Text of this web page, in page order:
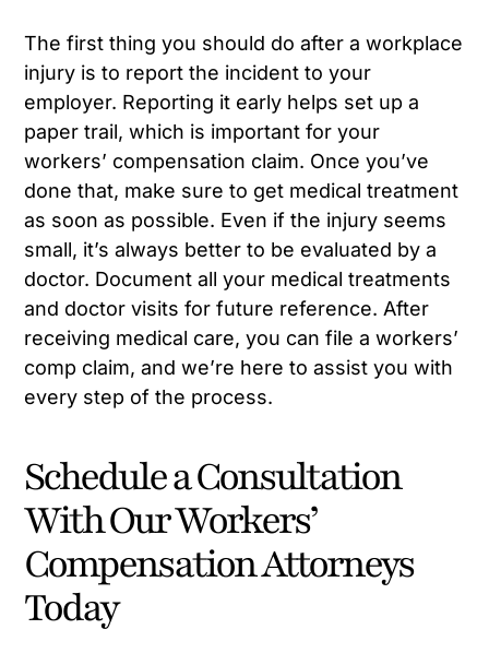
The first thing you should do after a workplace
injury is to report the incident to your
employer. Reporting it early helps set up a
paper trail, which is important for your
workers’ compensation claim. Once you’ve
done that, make sure to get medical treatment
as soon as possible. Even if the injury seems
small, it’s always better to be evaluated by a
doctor. Document all your medical treatments
and doctor visits for future reference. After
receiving medical care, you can file a workers’
comp claim, and we’re here to assist you with
every step of the process.
Schedule a Consultation
With Our Workers’
Compensation Attorneys
Today